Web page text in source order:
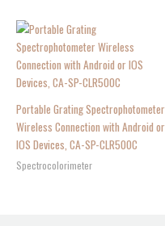
Portable Grating Spectrophotometer
Wireless Connection with Android or
IOS Devices, CA-SP-CLR500C
Spectrocolorimeter